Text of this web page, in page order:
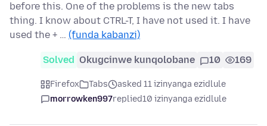
before this. One of the problems is the new tabs
thing. I know about CTRL-T, I have not used it. I have
used the + … (funda kabanzi)
Solved Okugcinwe kunqolobane 10 169
Firefox Tabs
asked 11 izinyanga ezidlule
morrowken997replied10 izinyanga ezidlule